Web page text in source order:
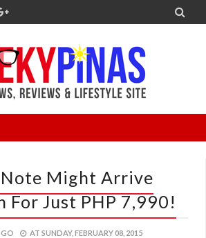

Might Arrive
For Just PHP 7,990!
AT SUNDAY, FEBRUARY 08, 2015